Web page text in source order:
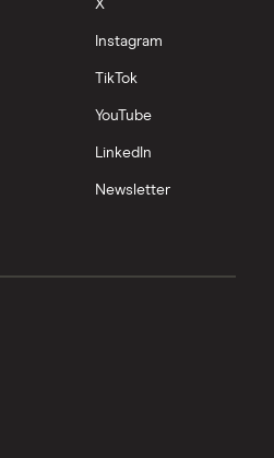
X
Instagram
TikTok
YouTube
LinkedIn
Newsletter